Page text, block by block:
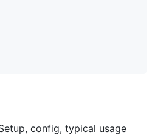
config, typical usage